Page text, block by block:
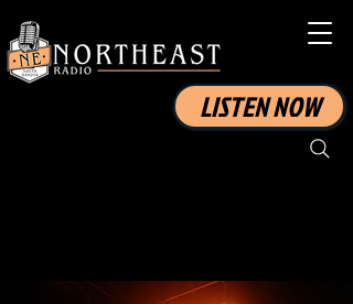
LISTEN NOW